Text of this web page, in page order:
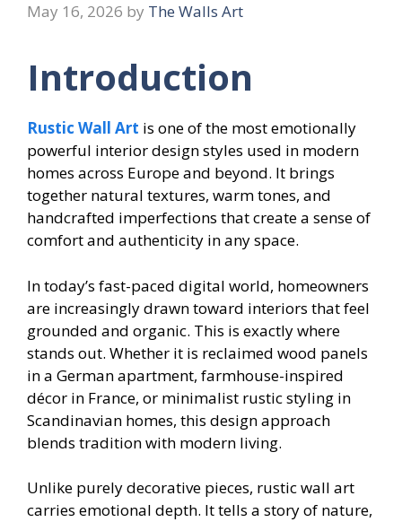
May 16, 2026 by The Walls Art
Introduction
Rustic Wall Art is one of the most emotionally
powerful interior design styles used in modern
homes across Europe and beyond. It brings
together natural textures, warm tones, and
handcrafted imperfections that create a sense of
comfort and authenticity in any space.
In today’s fast-paced digital world, homeowners
are increasingly drawn toward interiors that feel
grounded and organic. This is exactly where
stands out. Whether it is reclaimed wood panels
in a German apartment, farmhouse-inspired
décor in France, or minimalist rustic styling in
Scandinavian homes, this design approach
blends tradition with modern living.
Unlike purely decorative pieces, rustic wall art
carries emotional depth. It tells a story of nature,